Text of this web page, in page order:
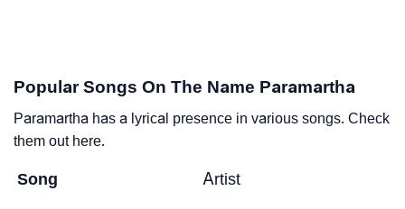
Popular Songs On The Name Paramartha
Paramartha has a lyrical presence in various songs. Check
them out here.
Song Artist